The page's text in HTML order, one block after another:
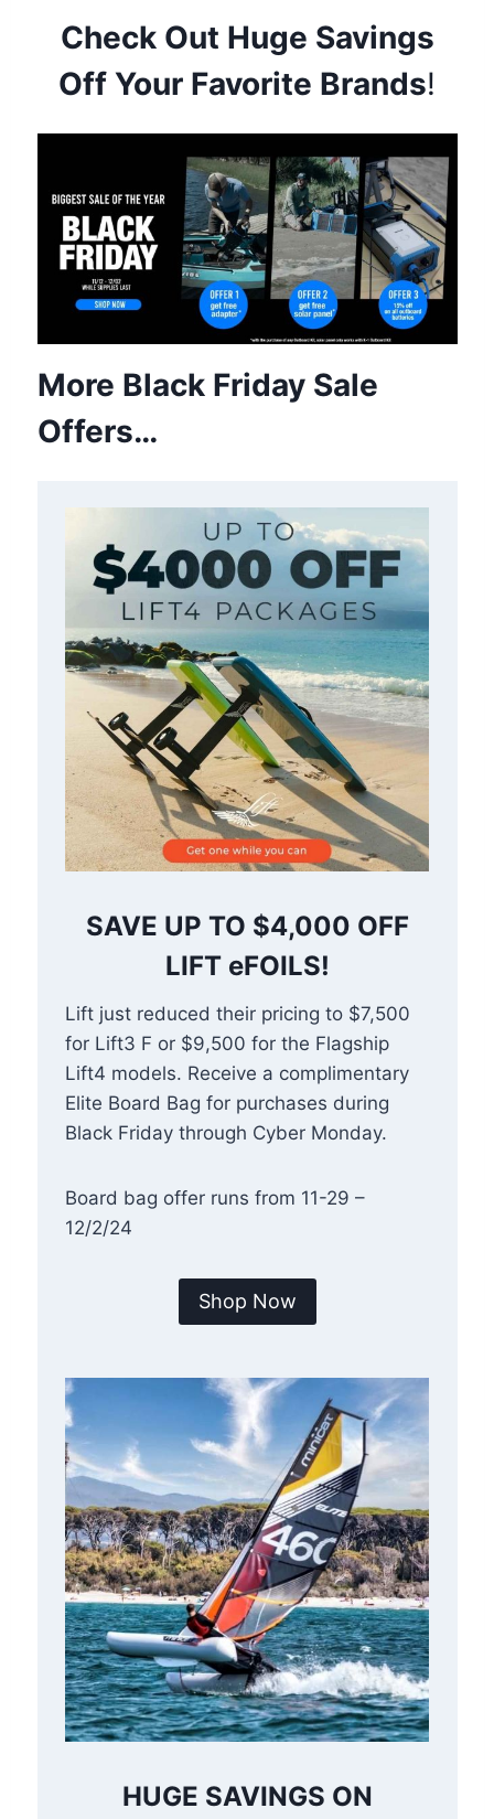
Check Out Huge Savings
Off Your Favorite Brands!
More Black Friday Sale
Offers…
SAVE UP TO $4,000 OFF
LIFT eFOILS!
Lift just reduced their pricing to $7,500
for Lift3 F or $9,500 for the Flagship
Lift4 models. Receive a complimentary
Elite Board Bag for purchases during
Black Friday through Cyber Monday.
Board bag offer runs from 11-29 –
12/2/24
Shop Now
HUGE SAVINGS ON